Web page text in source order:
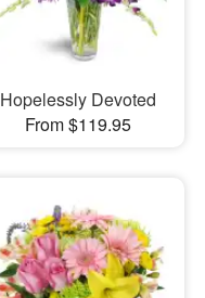
Hopelessly Devoted
From $119.95